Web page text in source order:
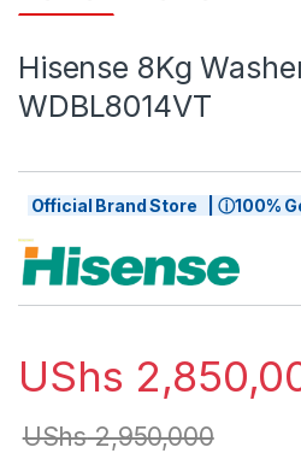
Hisense 8Kg
WDBL8014VT
Official Brand Store | ⓘ100%
UShs
UShs2,950,000